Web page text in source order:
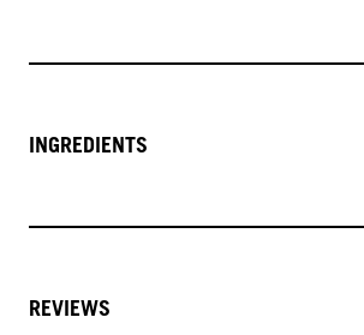
INGREDIENTS
REVIEWS